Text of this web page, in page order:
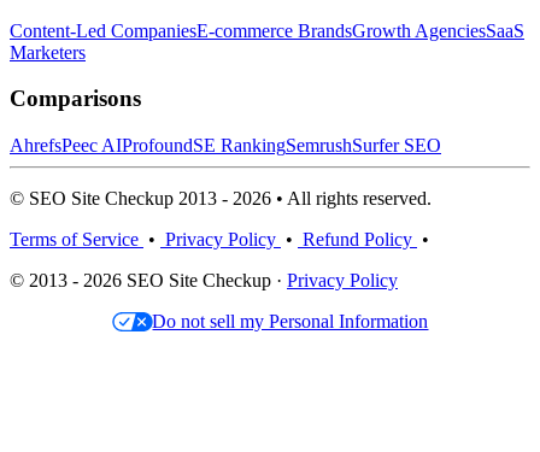
Content-Led CompaniesE-commerce BrandsGrowth AgenciesSaaS
Marketers
Comparisons
AhrefsPeec AIProfoundSE RankingSemrushSurfer SEO
© SEO Site Checkup 2013 - 2026 • All rights reserved.
Terms of Service • Privacy Policy • Refund Policy •
© 2013 - 2026 SEO Site Checkup · Privacy Policy
Do not sell my Personal Information